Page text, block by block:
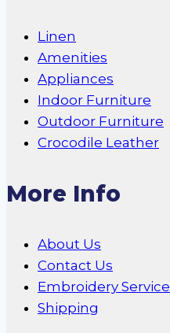
Linen
Amenities
Appliances
Indoor Furniture
Outdoor Furniture
Crocodile Leather
More Info
About Us
Contact Us
Embroidery Service
Shipping